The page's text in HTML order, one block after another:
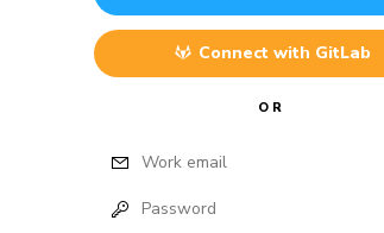
Connect with GitLab
OR
Work email
Password